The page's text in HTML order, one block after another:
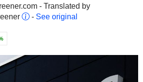
- Translated by
- See original